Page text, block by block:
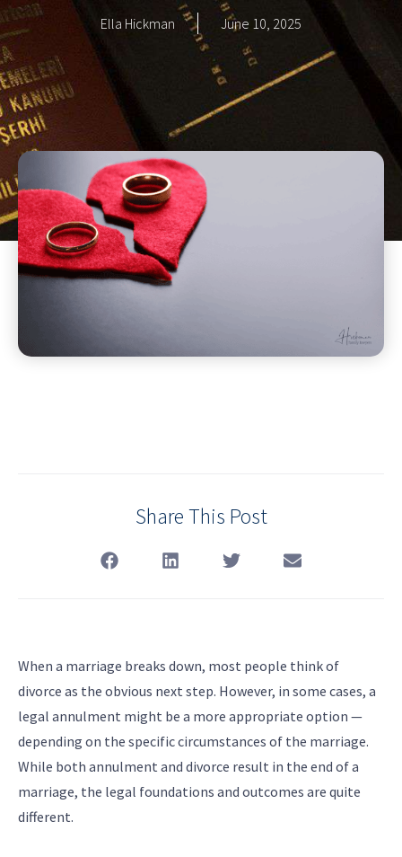
Ella Hickman June 10, 2025
Share This Post
When a marriage breaks down, most people think of
divorce as the obvious next step. However, in some cases, a
legal annulment might be a more appropriate option —
depending on the specific circumstances of the marriage.
While both annulment and divorce result in the end of a
marriage, the legal foundations and outcomes are quite
different.